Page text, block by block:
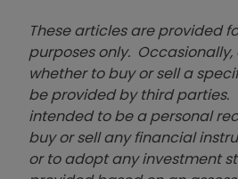
These articles are provided
purposes only.
whether to buy or sell a
be provided by third parties.
intended to be a personal
buy or sell any financial
or to adopt any investment